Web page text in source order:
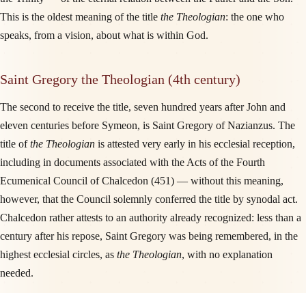
This is the oldest meaning of the title the Theologian: the one who
speaks, from a vision, about what is within God.
Saint Gregory the Theologian (4th century)
The second to receive the title, seven hundred years after John and
eleven centuries before Symeon, is Saint Gregory of Nazianzus. The
title ofthe Theologian is attested very early in his ecclesial reception,
including in documents associated with the Acts of the Fourth
Ecumenical Council of Chalcedon (451) — without this meaning,
however, that the Council solemnly conferred the title by synodal act.
Chalcedon rather attests to an authority already recognized: less than a
century after his repose, Saint Gregory was being remembered, in the
highest ecclesial circles, as the Theologian, with no explanation
needed.